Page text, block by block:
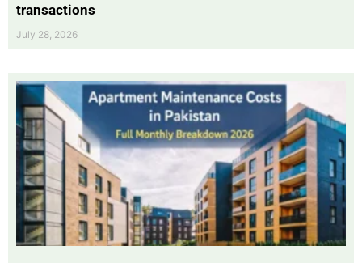
transactions
July 28, 2026